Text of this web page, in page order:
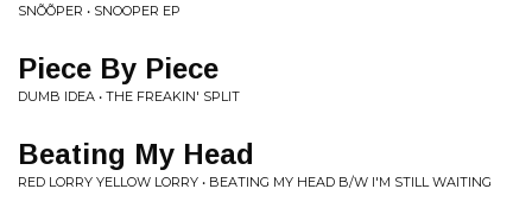
SNÕÕPER • SNOOPER EP
Piece By Piece
DUMB IDEA • THE FREAKIN' SPLIT
Beating My Head
RED LORRY YELLOW LORRY • BEATING MY HEAD B/W I'M STILL WAITING